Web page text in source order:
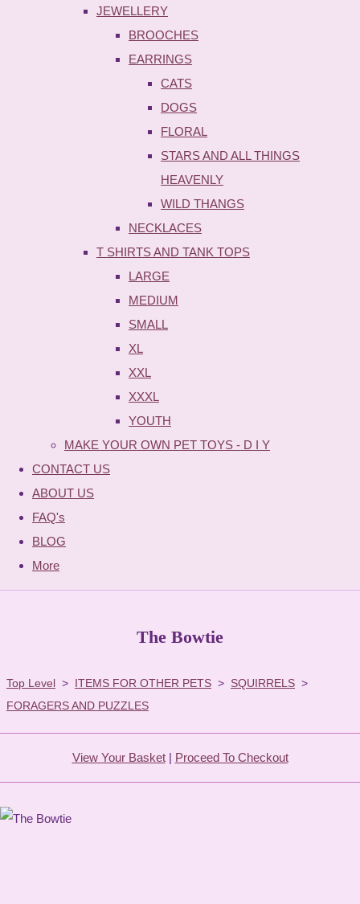
JEWELLERY
BROOCHES
EARRINGS
CATS
DOGS
FLORAL
STARS AND ALL THINGS
HEAVENLY
WILD THANGS
NECKLACES
T SHIRTS AND TANK TOPS
LARGE
MEDIUM
SMALL
XL
XXL
XXXL
YOUTH
MAKE YOUR OWN PET TOYS - D I Y
CONTACT US
ABOUT US
FAQ's
BLOG
More
The Bowtie
Top Level > ITEMS FOR OTHER PETS > SQUIRRELS >
FORAGERS AND PUZZLES
View Your Basket| Proceed To Checkout